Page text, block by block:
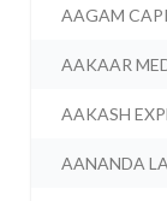
AAGAM
AAKAAR
AAKASH
AANANDA